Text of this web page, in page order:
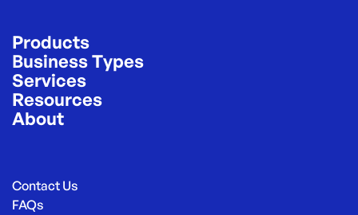
Products
Business Types
Services
Resources
About
Contact Us
FAQs